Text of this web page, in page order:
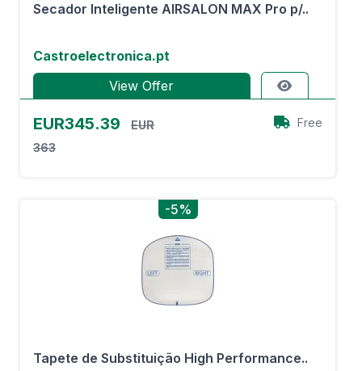
Secador Inteligente AIRSALON MAX Pro p/..
Castroelectronica.pt
View Offer
EUR345.39
EUR
363
Free
-5%
Tapete de Substituição High Performance..